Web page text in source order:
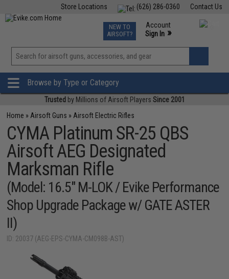
Contact Us
(626) 286-0360
Store Locations
TCG Events
Phone Support M-F 7am-5pm PST
NEW TO
AIRSOFT?
Account
Sign In »
View
»
Browse by Type or Category
Trusted by Millions of Airsoft Players Since 2001
Home » Airsoft Guns » Airsoft Electric Rifles
CYMA Platinum SR-25 QBS
Airsoft AEG Designated
Marksman Rifle
(Model: 16.5" M-LOK / Evike Performance
Shop Upgrade Package w/ GATE ASTER
II)
ID: 20037 (AEG-EPS-CYMA-CM098B-AST)